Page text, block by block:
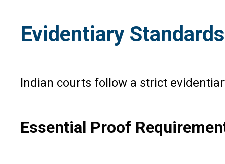
Evidentiary
Indian courts follow a strict
Essential Proof